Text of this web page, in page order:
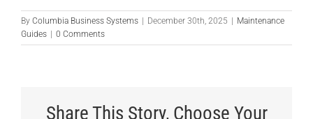
By Columbia Business Systems December 30th, 2025
Maintenance
Guides
0 Comments
Share This Story, Choose Your